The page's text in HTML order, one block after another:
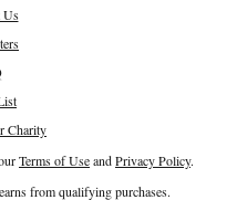
Us
Charity
Terms of UseandPrivacy Policy.
from qualifying purchases.